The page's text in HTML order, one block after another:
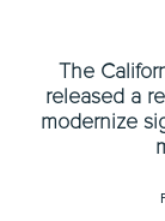
The
released a
modernize